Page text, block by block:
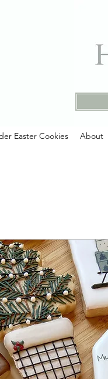
Easter Cookies About